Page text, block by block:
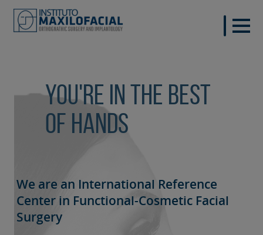
You're in the best
of hands
We are an International Reference
Center in Functional-Cosmetic Facial
Surgery